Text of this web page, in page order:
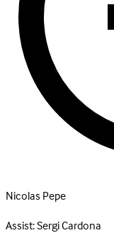
Nicolas Pepe
Assist:Sergi Cardona